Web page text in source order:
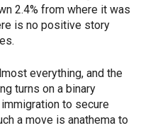
2.4% from where it was
is no positive story
everything, and the
turns on a binary
to secure
a move is anathema to